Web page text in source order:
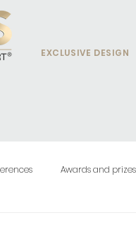
EXCLUSIVE DESIGN
Awards and prizes